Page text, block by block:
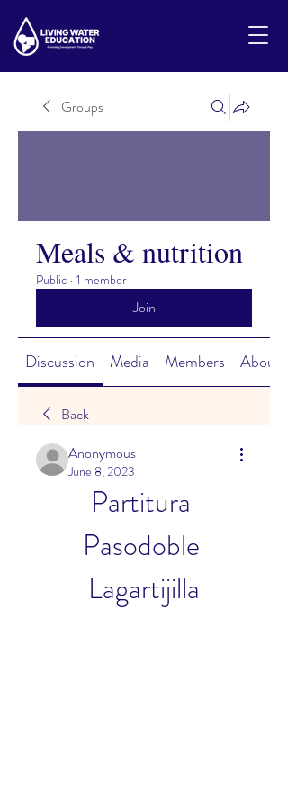
Groups
Meals & nutrition
Public · 1 member
Join
Discussion Media Members About
Back
Anonymous
June 8, 2023
Partitura
Pasodoble
Lagartijilla